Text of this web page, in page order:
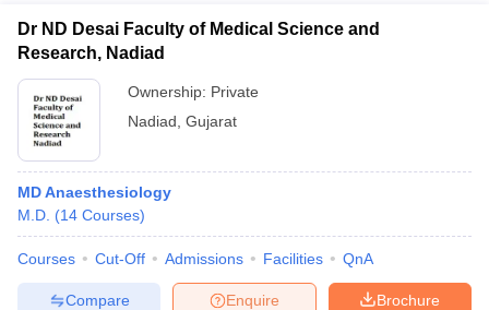
Dr ND Desai Faculty of Medical Science and
Research, Nadiad
Ownership: Private
Nadiad Gujarat
MD Anaesthesiology
M.D. (14 Courses)
Courses Cut-Off Admissions Facilities QnA
Brochure
Enquire
Compare